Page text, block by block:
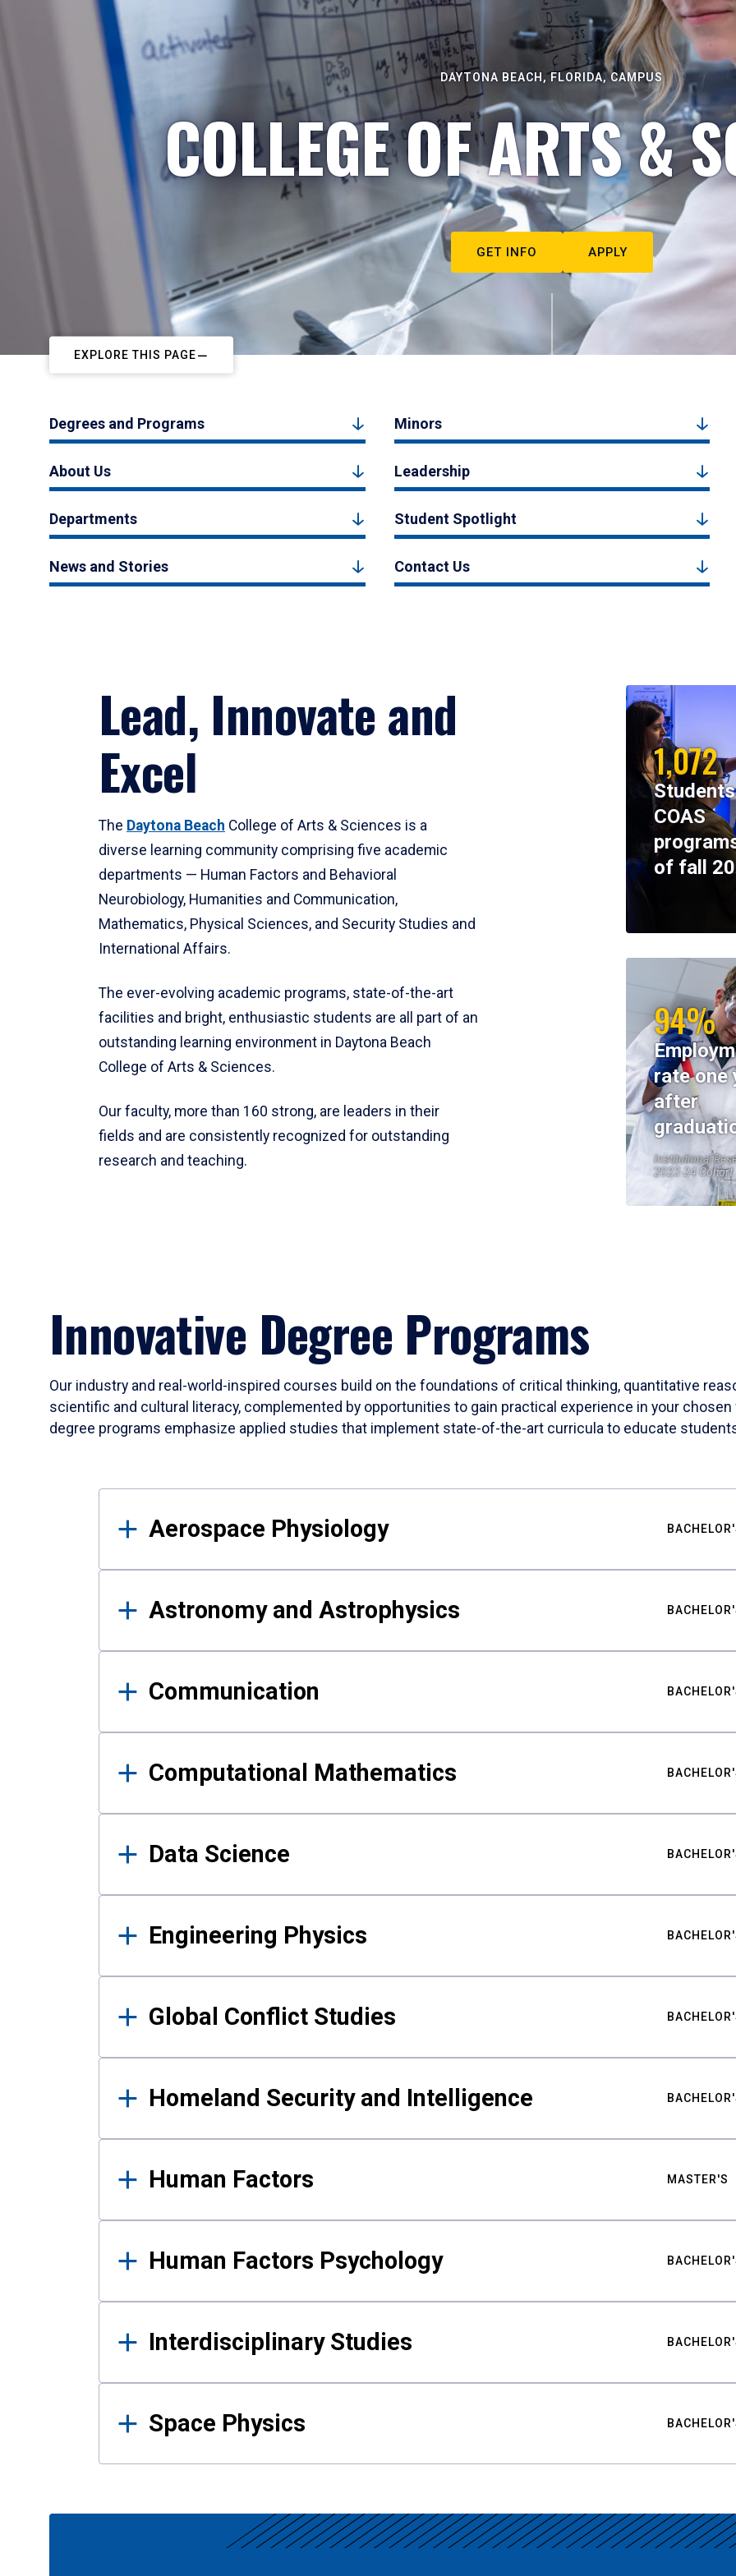
DAYTONA BEACH, FLORIDA, CAMPUS
COLLEGE OF ARTS &
GET INFO APPLY
EXPLORE THIS PAGE
Degrees and Programs Minors
About Us Leadership
Departments Student Spotlight
News and Stories Contact Us
Lead, Innovate and
Excel
The Daytona Beach College of Arts & Sciences is a
diverse learning community comprising five academic
departments — Human Factors and Behavioral
Neurobiology, Humanities and Communication,
Mathematics, Physical Sciences, and Security Studies and
International Affairs.
The ever-evolving academic programs, state-of-the-art
facilities and bright, enthusiastic students are all part of an
outstanding learning environment in Daytona Beach
College of Arts & Sciences.
Our faculty, more than 160 strong, are leaders in their
fields and are consistently recognized for outstanding
research and teaching.
1,072
COAS
of fall
94%
rate one
after
Institutional
2023-24 Cohort
Innovative Degree Programs
Our industry and real-world-inspired courses build on the foundations of critical thinking, quantitative
scientific and cultural literacy, complemented by opportunities to gain practical experience in your
degree programs emphasize applied studies that implement state-of-the-art curricula to educate
Results
Aerospace Physiology
Astronomy and Astrophysics
Communication
Computational Mathematics
Data Science
Engineering Physics
Global Conflict Studies
Homeland Security and Intelligence
Human Factors MASTER'S
Human Factors Psychology
Interdisciplinary Studies
Space Physics